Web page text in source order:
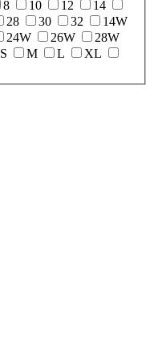
8 10 12
14
28 30 32
14W
24W 26W
28W
S M L
XL